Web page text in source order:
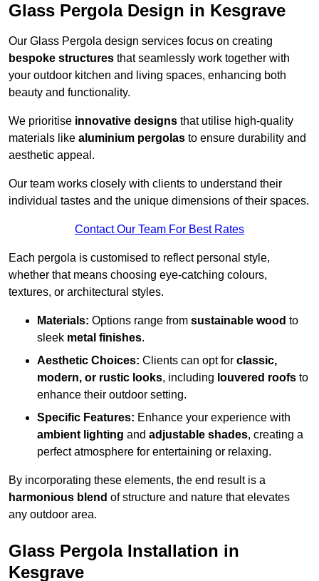
Glass Pergola Design in Kesgrave
Our Glass Pergola design services focus on creating
bespoke structures that seamlessly work together with
your outdoor kitchen and living spaces, enhancing both
beauty and functionality.
We prioritise innovative designs that utilise high-quality
materials like aluminium pergolas to ensure durability and
aesthetic appeal.
Our team works closely with clients to understand their
individual tastes and the unique dimensions of their spaces.
Contact Our Team For Best Rates
Each pergola is customised to reflect personal style,
whether that means choosing eye-catching colours,
textures, or architectural styles.
Materials: Options range from sustainable wood to
sleek metal finishes.
Aesthetic Choices: Clients can opt for classic,
modern, or rustic looks, including louvered roofs to
enhance their outdoor setting.
Specific Features: Enhance your experience with
ambient lighting and adjustable shades, creating a
perfect atmosphere for entertaining or relaxing.
By incorporating these elements, the end result is a
harmonious blend of structure and nature that elevates
any outdoor area.
Glass Pergola Installation in
Kesgrave